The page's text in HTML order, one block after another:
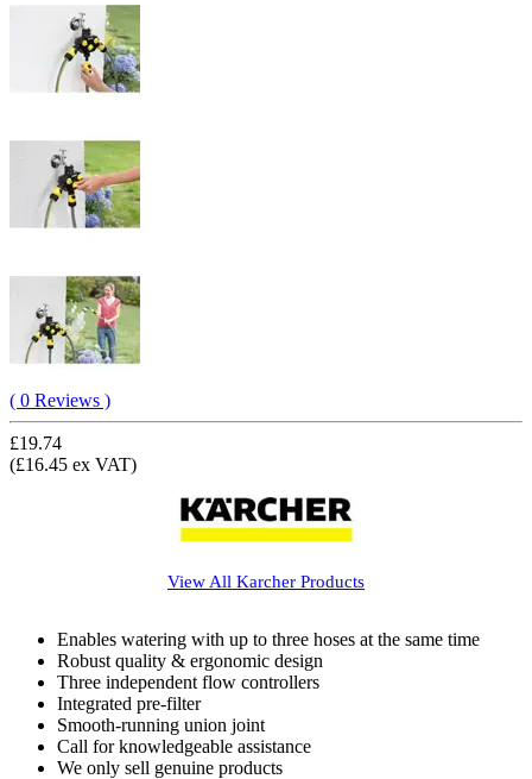
( 0 Reviews )
£19.74
(£16.45 ex VAT)
View All Karcher Products
Enables watering with up to three hoses at the same time
Robust quality & ergonomic design
Three independent flow controllers
Integrated pre-filter
Smooth-running union joint
Call for knowledgeable assistance
We only sell genuine products